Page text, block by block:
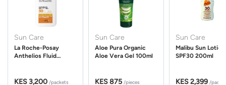
Sun Care
La Roche-Posay
Anthelios Fluid
KES 3,200 /packets
Sun Care
Aloe Pura Organic
Aloe Vera Gel 100ml
KES 875 /pieces
Sun Care
Malibu Sun Lotion
SPF30 200ml
KES 2,399 /